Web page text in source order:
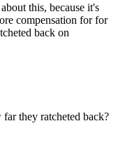
this, because it's
compensation for for
back on
they ratcheted back?